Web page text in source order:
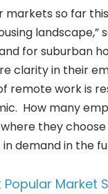
markets so far
landscape,”
for suburban
clarity in their
remote work is
How many
they
demand in the
Popular Market